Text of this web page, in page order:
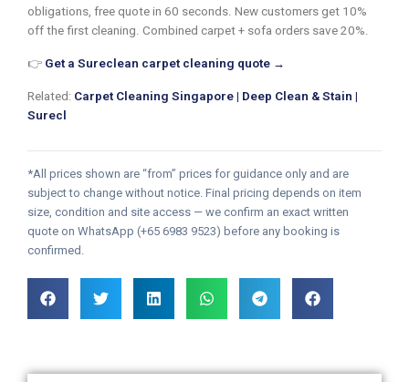
obligations, free quote in 60 seconds. New customers get 10%
off the first cleaning. Combined carpet + sofa orders save 20%.
👉 Get a Sureclean carpet cleaning quote →
Related: Carpet Cleaning Singapore | Deep Clean & Stain |
Surecl
*All prices shown are “from” prices for guidance only and are
subject to change without notice. Final pricing depends on item
size, condition and site access — we confirm an exact written
quote on WhatsApp (+65 6983 9523) before any booking is
confirmed.